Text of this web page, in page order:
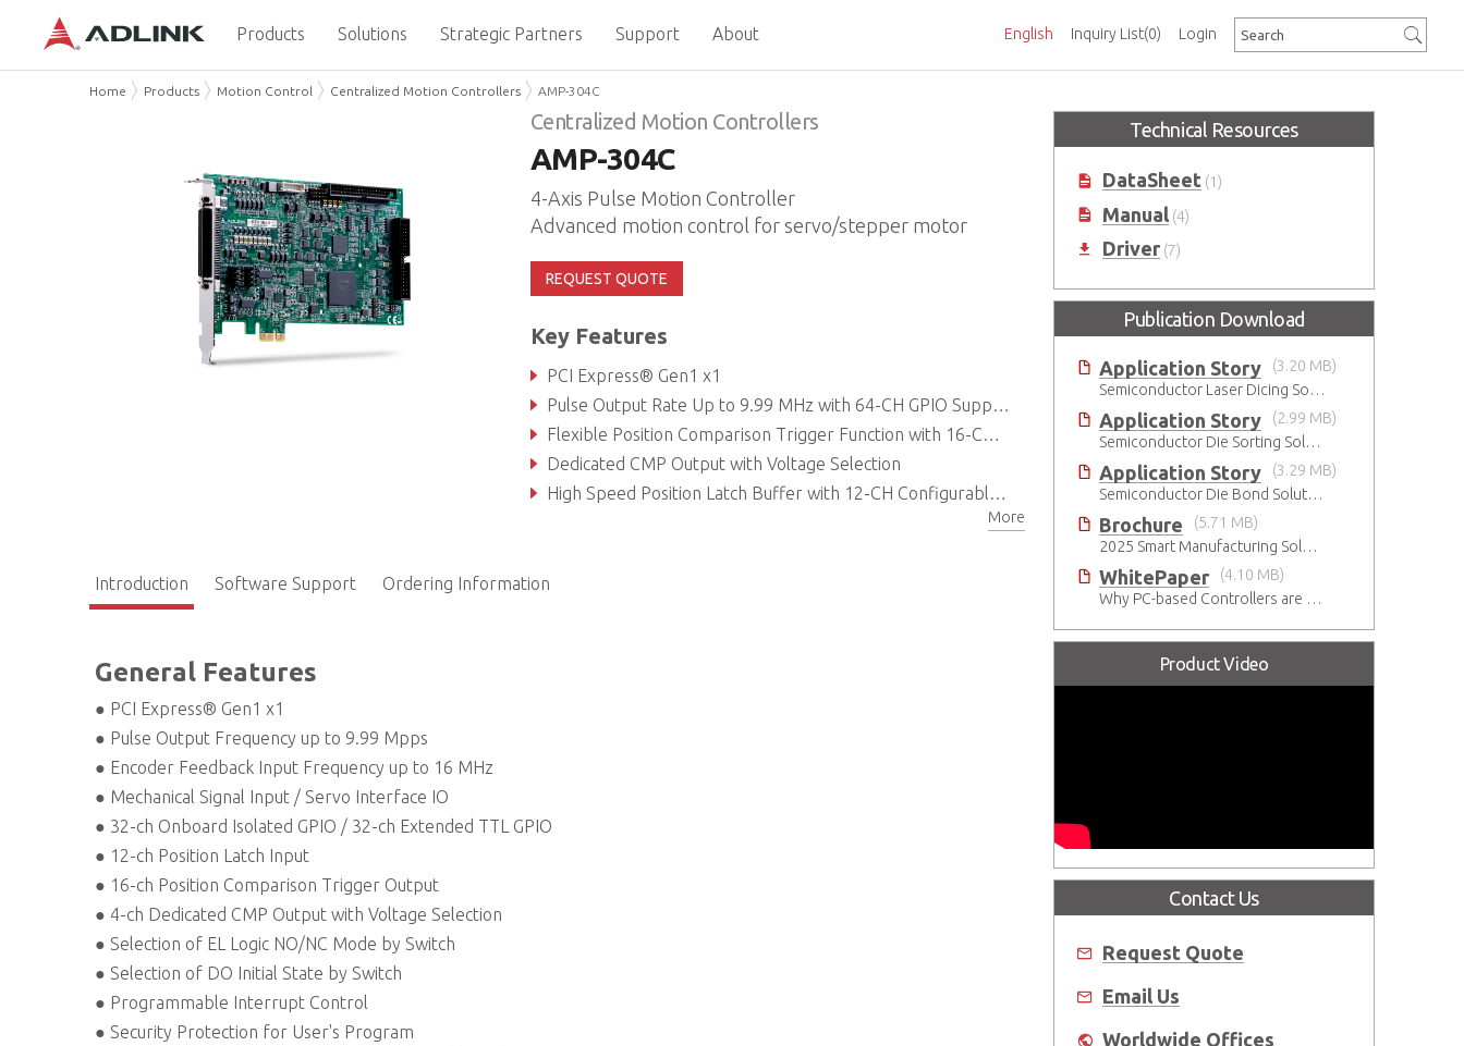
Inquiry List(0)
English Login
Products Solutions Strategic Partners Support About
Home Products Motion Control Centralized Motion Controllers AMP-304C
Centralized Motion Controllers
AMP-304C
4-Axis Pulse Motion Controller
Advanced motion control for servo/stepper motor
REQUEST QUOTE
Key Features
PCI Express® Gen1 x1
Pulse Output Rate Up to 9.99 MHz with 64-CH GPIO Supported
Flexible Position Comparison Trigger Function with 16-CH Output
Dedicated CMP Output with Voltage Selection
High Speed Position Latch Buffer with 12-CH Configurable Filter Input
More
Introduction Software Support Ordering Information
General Features
● PCI Express® Gen1 x1
● Pulse Output Frequency up to 9.99 Mpps
● Encoder Feedback Input Frequency up to 16 MHz
● Mechanical Signal Input / Servo Interface IO
● 32-ch Onboard Isolated GPIO / 32-ch Extended TTL GPIO
● 12-ch Position Latch Input
● 16-ch Position Comparison Trigger Output
● 4-ch Dedicated CMP Output with Voltage Selection
● Selection of EL Logic NO/NC Mode by Switch
● Selection of DO Initial State by Switch
● Programmable Interrupt Control
● Security Protection for User's Program
Technical Resources
DataSheet (1)
Manual (4)
Driver (7)
Publication Download
Application Story
(3.20 MB)
Semiconductor Laser Dicing Solution
Application Story
(2.99 MB)
Semiconductor Die Sorting Solution
Application Story
(3.29 MB)
Semiconductor Die Bond Solution
Brochure
(5.71 MB)
2025 Smart Manufacturing Solutions Brochure
WhitePaper
(4.10 MB)
Why PC-based Controllers are Prospering in the Semiconductor Industry
Product Video
Contact Us
Request Quote
Email Us
Worldwide Offices